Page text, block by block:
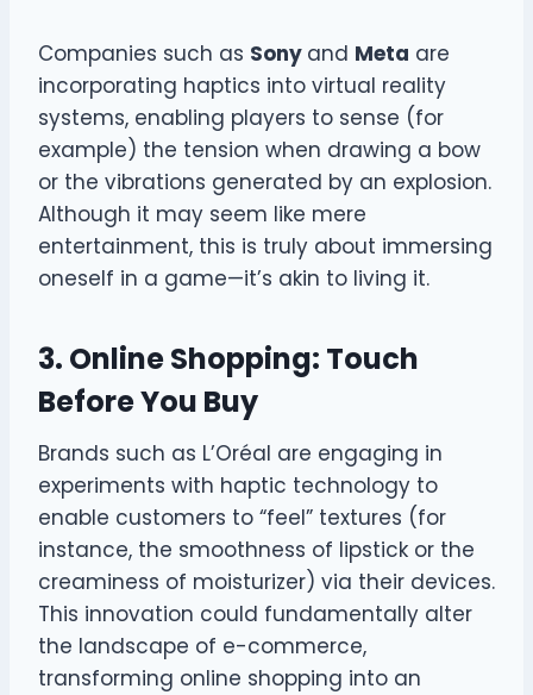
Companies such as Sony and Meta are
incorporating haptics into virtual reality
systems, enabling players to sense (for
example) the tension when drawing a bow
or the vibrations generated by an explosion.
Although it may seem like mere
entertainment, this is truly about immersing
oneself in a game—it’s akin to living it.
3. Online Shopping: Touch
Before You Buy
Brands such as L’Oréal are engaging in
experiments with haptic technology to
enable customers to “feel” textures (for
instance, the smoothness of lipstick or the
creaminess of moisturizer) via their devices.
This innovation could fundamentally alter
the landscape of e-commerce,
transforming online shopping into an